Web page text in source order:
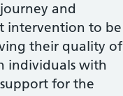
and
intervention to be
their quality of
individuals with
for the